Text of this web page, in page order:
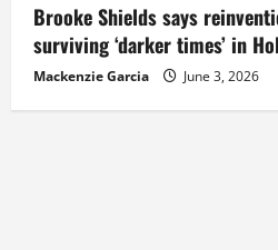
Brooke Shields says
surviving ‘darker times’ in
Mackenzie Garcia June 3, 2026